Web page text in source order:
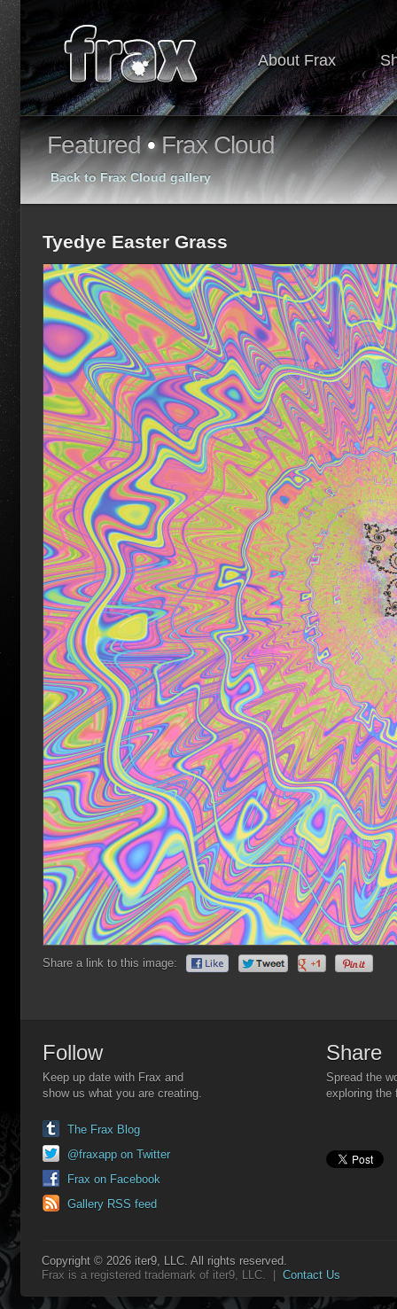
About Frax
Featured•Frax Cloud
Back to Frax Cloud gallery
Tyedye Easter Grass
Share a link to this image:
Follow
Keep up date with Frax and
show us what you are creating.
The Frax Blog
@fraxapp on Twitter
Frax on Facebook
Gallery RSS feed
Share
Spread the
exploring the
Copyright © 2026 iter9, LLC. All rights reserved.
Frax is a registered trademark of iter9, LLC. | Contact Us